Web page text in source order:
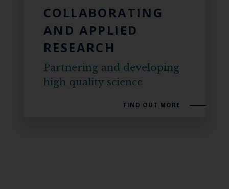
COLLABORATING
AND APPLIED
RESEARCH
Partnering and developing
high quality science
FIND OUT MORE